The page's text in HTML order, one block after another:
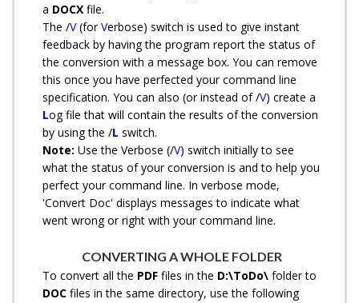
a DOCX file.
The /V(forVerbose) switch is used to give instant
feedback by having the program report the status of
the conversion with a message box. You can remove
this once you have perfected your command line
specification. You can also (or instead of /V) create a
Log file that will contain the results of the conversion
by using the /L switch.
Note: Use the Verbose (/V) switch initially to see
what the status of your conversion is and to help you
perfect your command line. In verbose mode,
'Convert Doc' displays messages to indicate what
went wrong or right with your command line.
CONVERTING A WHOLE FOLDER
To convert all the PDF files in the D:\ToDo\ folder to
DOC files in the same directory, use the following